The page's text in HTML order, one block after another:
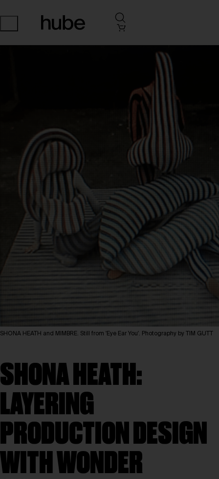
SHONA HEATH and MIMBRE. Still from 'Eye Ear You'. Photography by TIM GUTT
SHONA HEATH:
LAYERING
PRODUCTION DESIGN
WITH WONDER